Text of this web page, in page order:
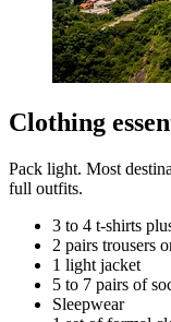
Clothing
Pack light. Most
full outfits.
3 to 4 t-shirts
2 pairs trousers
1 light jacket
5 to 7 pairs of
Sleepwear